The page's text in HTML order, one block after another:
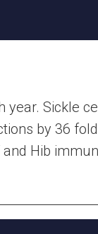
year. Sickle
by 36
Hib